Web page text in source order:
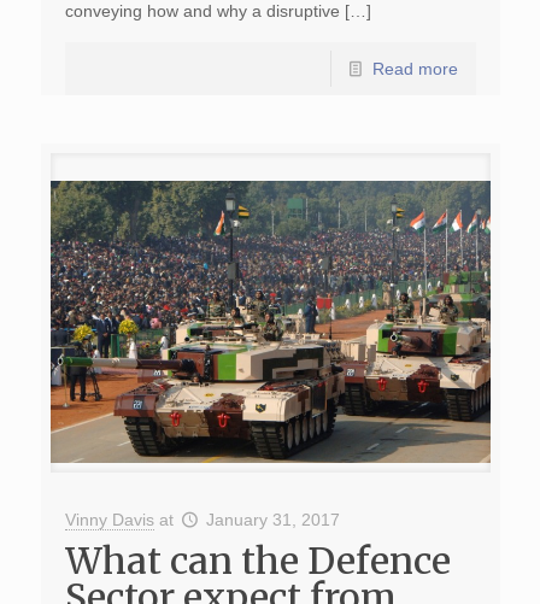
conveying how and why a disruptive […]
Read more
Vinny Davis at January 31, 2017
What can the Defence